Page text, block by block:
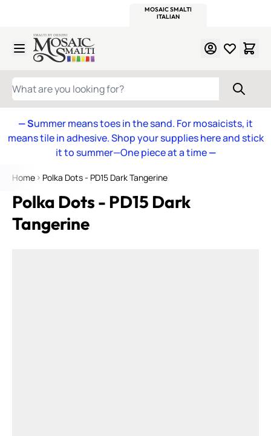
MOSAIC SMALTI
ITALIAN
Skip to Content
WHAT ARE YOU LOOKING FOR?
— Summer means toes in the sand. For mosaicists, it
means tile in adhesive. Shop your supplies here and stick
it to summer—One piece at a time—
Home Polka Dots - PD15 Dark Tangerine
Polka Dots - PD15 Dark
Tangerine